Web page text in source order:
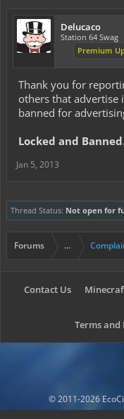
Delucaco
Station 64 Swag
Premium
Thank you for
others that advertise
banned for
Locked and
Jan 5, 2013
Thread Status: Not open for
Forums ...
Contact Us
Terms and
© 2011-2026